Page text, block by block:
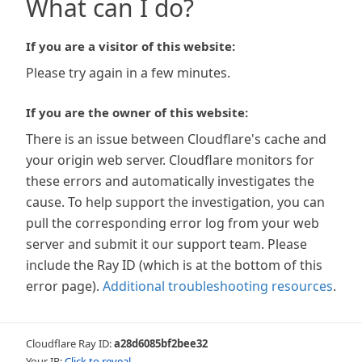
What can I do?
If you are a visitor of this website:
Please try again in a few minutes.
If you are the owner of this website:
There is an issue between Cloudflare's cache and
your origin web server. Cloudflare monitors for
these errors and automatically investigates the
cause. To help support the investigation, you can
pull the corresponding error log from your web
server and submit it our support team. Please
include the Ray ID (which is at the bottom of this
error page). Additional troubleshooting resources.
Cloudflare Ray ID:a28d6085bf2bee32